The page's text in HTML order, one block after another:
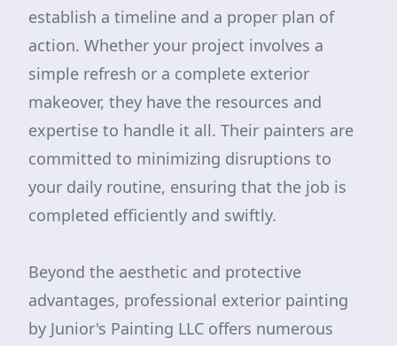
establish a timeline and a proper plan of
action. Whether your project involves a
simple refresh or a complete exterior
makeover, they have the resources and
expertise to handle it all. Their painters are
committed to minimizing disruptions to
your daily routine, ensuring that the job is
completed efficiently and swiftly.
Beyond the aesthetic and protective
advantages, professional exterior painting
by Junior's Painting LLC offers numerous